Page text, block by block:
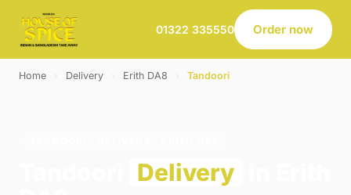
01322 335550 Order now
Home Delivery Erith DA8 Tandoori
Delivery